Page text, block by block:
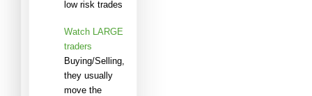
low risk trades
Watch LARGE
traders
Buying/Selling,
they usually
move the